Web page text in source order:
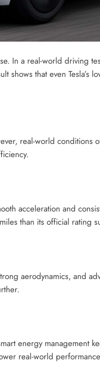
In a real-world driving
shows that even Tesla’s
real-world conditions
acceleration and
than its official rating
aerodynamics, and
energy management
real-world